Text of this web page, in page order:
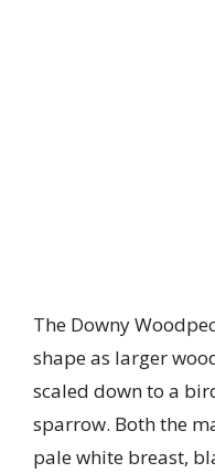
The Downy
shape as larger
scaled down to a
sparrow. Both the
pale white breast,